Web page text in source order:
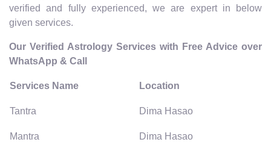
verified and fully experienced, we are expert in below
given services.
Our Verified Astrology Services with Free Advice over
WhatsApp & Call
Services Name Location
Tantra Dima Hasao
Mantra Dima Hasao